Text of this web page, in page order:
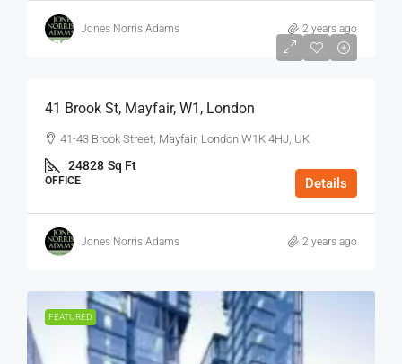
Jones Norris Adams 2 years ago
$75
41 Brook St, Mayfair, W1, London
41-43 Brook Street, Mayfair, London W1K 4HJ, UK
24828 Sq Ft
OFFICE Details
Jones Norris Adams 2 years ago
FEATURED